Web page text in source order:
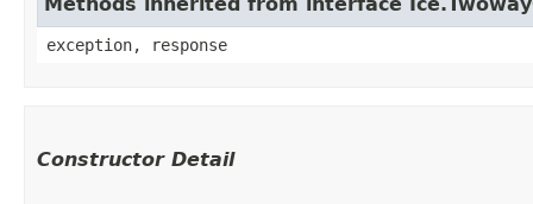
exception, response
Constructor Detail